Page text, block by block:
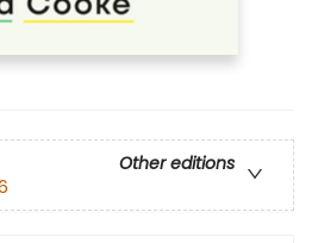
Other editions